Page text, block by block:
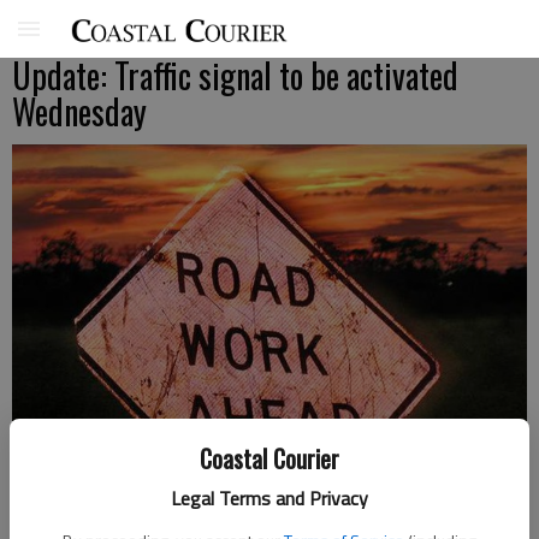
Coastal Courier
Legal Terms and Privacy
Update: Traffic signal to be activated
Wednesday